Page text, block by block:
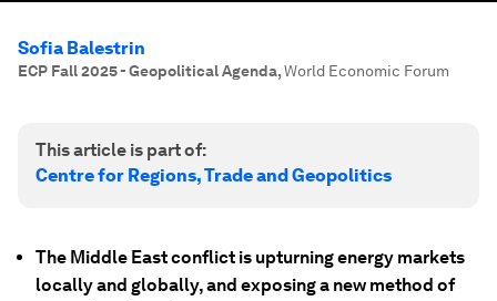
Sofia Balestrin
ECP Fall 2025 - Geopolitical Agenda,World Economic Forum
This article is part of:
Centre for Regions, Trade and Geopolitics
The Middle East conflict is upturning energy markets
locally and globally, and exposing a new method of